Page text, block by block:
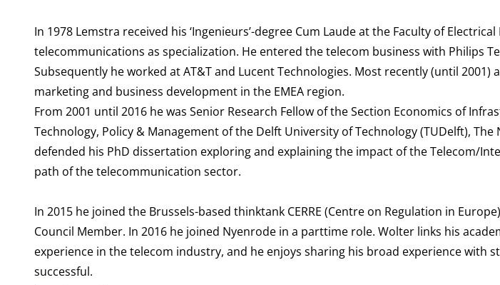
In 1978 Lemstra received his ‘Ingenieurs’-degree Cum Laude at the Faculty of
telecommunications as specialization. He entered the telecom business with Philips
Subsequently he worked at AT&T and Lucent Technologies. Most recently (until 2001)
marketing and business development in the EMEA region.
From 2001 until 2016 he was Senior Research Fellow of the Section Economics of
Technology, Policy & Management of the Delft University of Technology (TUDelft),
defended his PhD dissertation exploring and explaining the impact of the Telecom/
path of the telecommunication sector.
In 2015 he joined the Brussels-based thinktank CERRE (Centre on Regulation in
Council Member. In 2016 he joined Nyenrode in a parttime role. Wolter links his
experience in the telecom industry, and he enjoys sharing his broad experience with
successful.